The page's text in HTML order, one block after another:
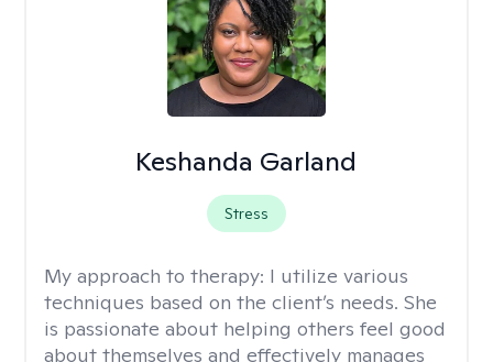
Keshanda Garland
Stress
My approach to therapy: I utilize various
techniques based on the client’s needs. She
is passionate about helping others feel good
about themselves and effectively manages